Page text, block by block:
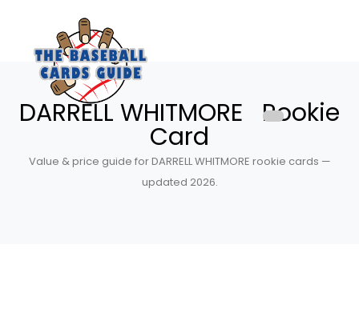
DARRELL WHITMORE Rookie
Card
Value & price guide for DARRELL WHITMORE rookie cards —
updated 2026.